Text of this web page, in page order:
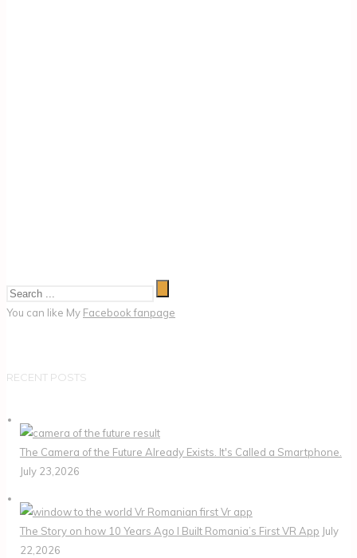
You can like My Facebook fanpage
RECENT POSTS
The Camera of the Future Already Exists. It's Called a Smartphone.
July 23,2026
The Story on how 10 Years Ago I Built Romania’s First VR App July
22,2026